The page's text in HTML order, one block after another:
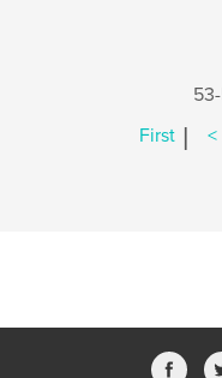
First | <